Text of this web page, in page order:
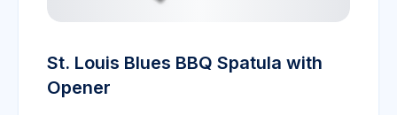
St. Louis Blues BBQ Spatula with
Opener